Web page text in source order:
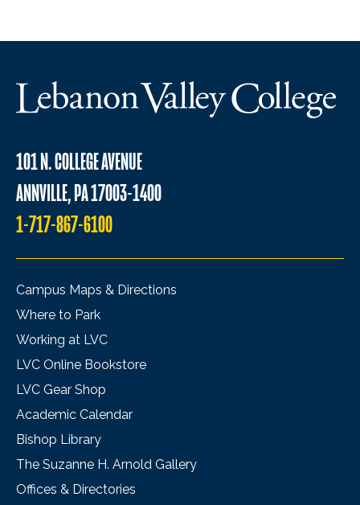
101 N. COLLEGE AVENUE
ANNVILLE, PA 17003-1400
1-717-867-6100
Campus Maps & Directions
Where to Park
Working at LVC
LVC Online Bookstore
LVC Gear Shop
Academic Calendar
Bishop Library
The Suzanne H. Arnold Gallery
Offices & Directories